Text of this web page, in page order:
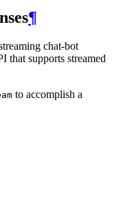
¶
chat-bot
that supports streamed
to accomplish a